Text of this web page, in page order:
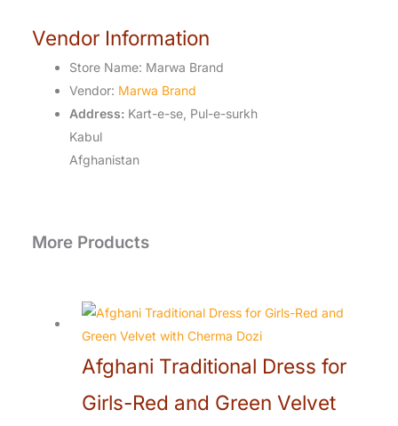
Vendor Information
Store Name: Marwa Brand
Vendor: Marwa Brand
Address: Kart-e-se, Pul-e-surkh
Kabul
Afghanistan
More Products
Afghani Traditional Dress for
Girls-Red and Green Velvet